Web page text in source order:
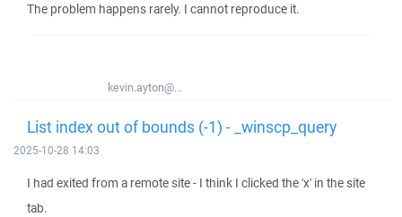
The problem happens rarely. I cannot reproduce it.
kevin.ayton@...
List index out of bounds (-1) - _winscp_query
2025-10-28 14:03
I had exited from a remote site - I think I clicked the 'x' in the site
tab.